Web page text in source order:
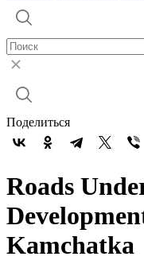
Поделиться
Roads
Kamchatka